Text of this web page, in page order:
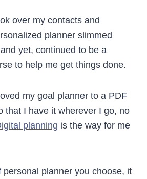
over my contacts and
planner slimmed
yet, continued to be a
to help me get things done.
my goal planner to a PDF
that I have it wherever I go, no
planning is the way for me
personal planner you choose, it